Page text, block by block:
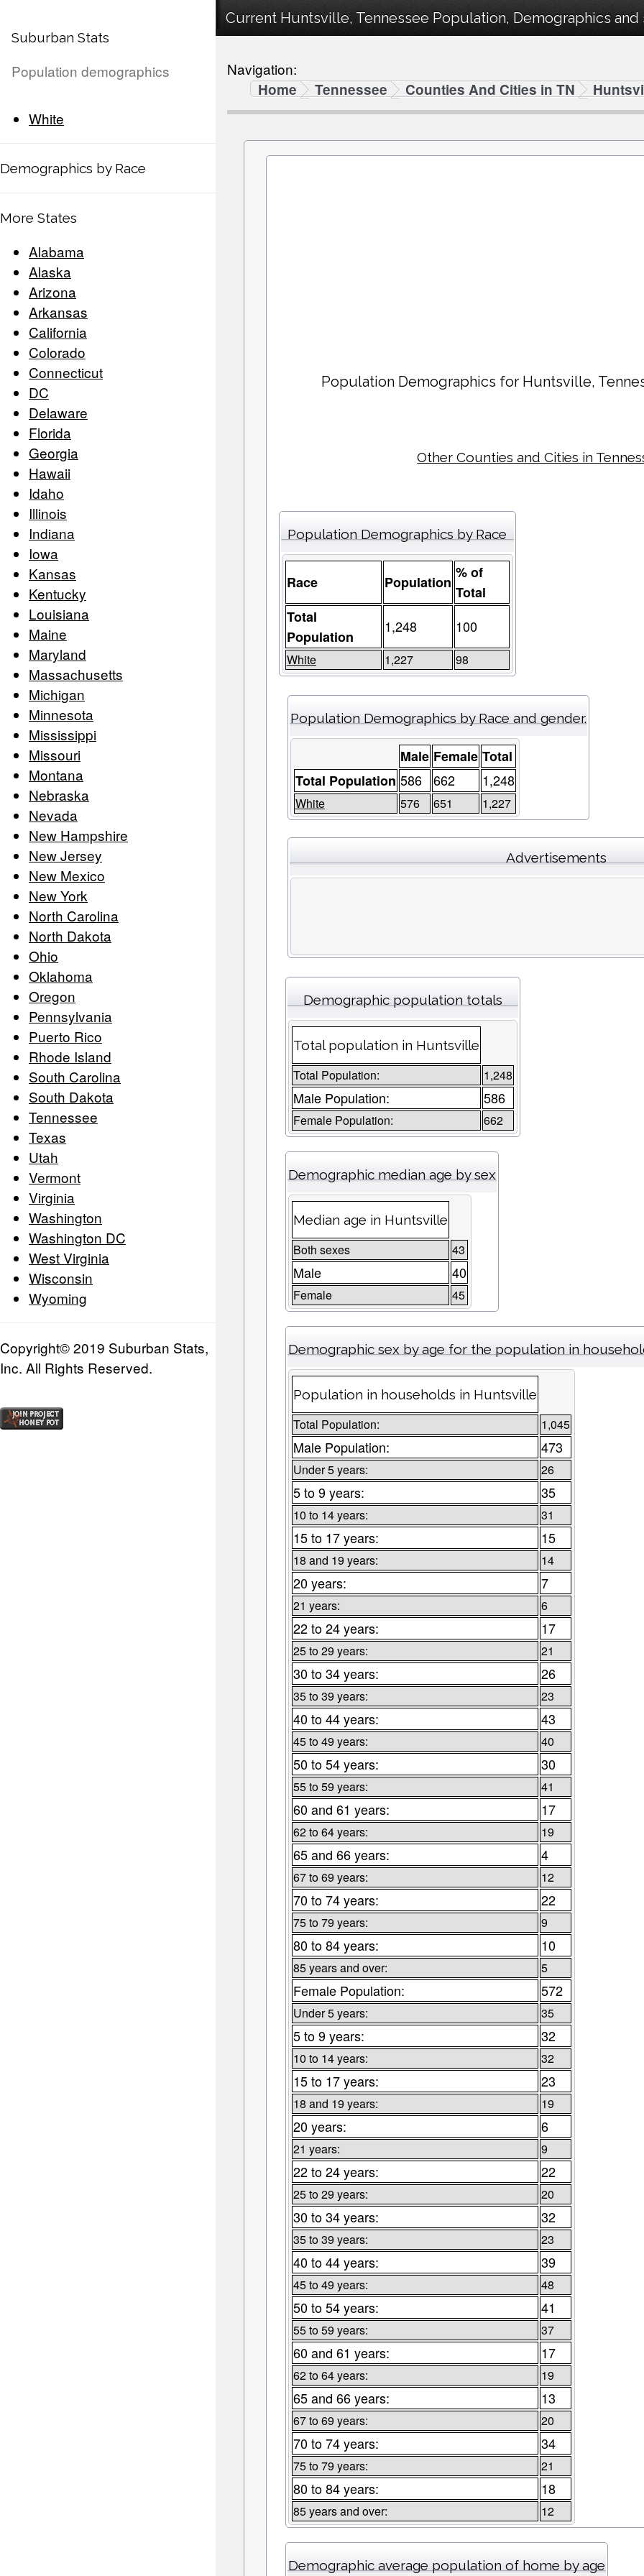
Suburban Stats
Population demographics
White
Demographics by Race
More States
Alabama
Alaska
Arizona
Arkansas
California
Colorado
Connecticut
DC
Delaware
Florida
Georgia
Hawaii
Idaho
Illinois
Indiana
Iowa
Kansas
Kentucky
Louisiana
Maine
Maryland
Massachusetts
Michigan
Minnesota
Mississippi
Missouri
Montana
Nebraska
Nevada
New Hampshire
New Jersey
New Mexico
New York
North Carolina
North Dakota
Ohio
Oklahoma
Oregon
Pennsylvania
Puerto Rico
Rhode Island
South Carolina
South Dakota
Tennessee
Texas
Utah
Vermont
Virginia
Washington
Washington DC
West Virginia
Wisconsin
Wyoming
Copyright© 2019 Suburban Stats,
Inc. All Rights Reserved.
Current Huntsville, Tennessee Population, Demographics and
Navigation:
Home
Tennessee Counties And Cities in TN
Population Demographics for Huntsville,
Other Counties and Cities in
Population Demographics by Race
Race Population
% of
Total
Total
Population
1,248 100
White 1,227 98
Population Demographics by Race and gender.
Male Female Total
Total Population 586 662 1,248
White 576 651 1,227
Advertisements
Demographic population totals
Total population in Huntsville
Total Population: 1,248
Male Population: 586
Female Population: 662
Demographic median age by sex
Median age in Huntsville
Both sexes 43
Male 40
Female 45
Demographic sex by age for the population in
Population in households in Huntsville
Total Population: 1,045
Male Population: 473
Under 5 years: 26
5 to 9 years: 35
10 to 14 years: 31
15 to 17 years: 15
18 and 19 years: 14
20 years: 7
21 years: 6
22 to 24 years: 17
25 to 29 years: 21
30 to 34 years: 26
35 to 39 years: 23
40 to 44 years: 43
45 to 49 years: 40
50 to 54 years: 30
55 to 59 years: 41
60 and 61 years: 17
62 to 64 years: 19
65 and 66 years: 4
67 to 69 years: 12
70 to 74 years: 22
75 to 79 years: 9
80 to 84 years: 10
85 years and over: 5
Female Population: 572
Under 5 years: 35
5 to 9 years: 32
10 to 14 years: 32
15 to 17 years: 23
18 and 19 years: 19
20 years: 6
21 years: 9
22 to 24 years: 22
25 to 29 years: 20
30 to 34 years: 32
35 to 39 years: 23
40 to 44 years: 39
45 to 49 years: 48
50 to 54 years: 41
55 to 59 years: 37
60 and 61 years: 17
62 to 64 years: 19
65 and 66 years: 13
67 to 69 years: 20
70 to 74 years: 34
75 to 79 years: 21
80 to 84 years: 18
85 years and over: 12
Demographic average population of home by age